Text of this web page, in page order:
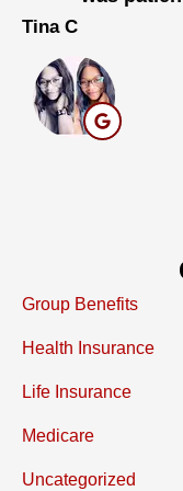
Tina C
Group Benefits
Health Insurance
Life Insurance
Medicare
Uncategorized